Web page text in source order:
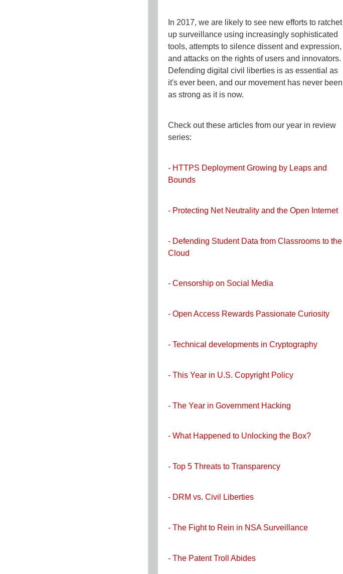
In 2017, we are likely to see new efforts to ratchet
up surveillance using increasingly sophisticated
tools, attempts to silence dissent and expression,
and attacks on the rights of users and innovators.
Defending digital civil liberties is as essential as
it's ever been, and our movement has never been
as strong as it is now.
Check out these articles from our year in review
series:
- HTTPS Deployment Growing by Leaps and
Bounds
- Protecting Net Neutrality and the Open Internet
- Defending Student Data from Classrooms to the
Cloud
- Censorship on Social Media
- Open Access Rewards Passionate Curiosity
- Technical developments in Cryptography
- This Year in U.S. Copyright Policy
- The Year in Government Hacking
- What Happened to Unlocking the Box?
- Top 5 Threats to Transparency
- DRM vs. Civil Liberties
- The Fight to Rein in NSA Surveillance
- The Patent Troll Abides